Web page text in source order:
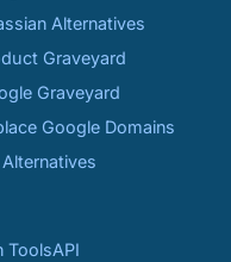
Alternatives
Graveyard
Graveyard
Google Domains
Alternatives
ToolsAPI